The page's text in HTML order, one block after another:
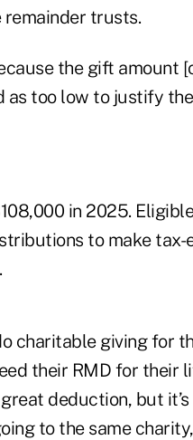
trusts.
the gift amount
too low to justify
in 2025.
to make
.
charitable giving for
their RMD for their
deduction, but
to the same